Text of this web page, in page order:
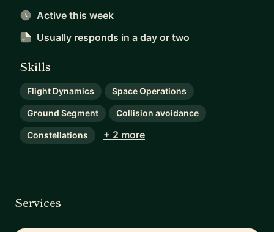
Active this week
Usually responds in a day or two
Skills
Flight Dynamics Space Operations
Ground Segment Collision avoidance
Constellations + 2 more
Services